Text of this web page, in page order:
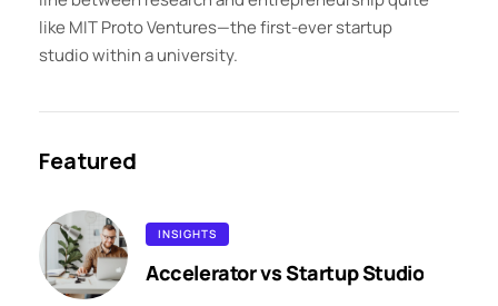
like MIT Proto Ventures—the first-ever startup
studio within a university.
Featured
INSIGHTS
Accelerator vs Startup Studio